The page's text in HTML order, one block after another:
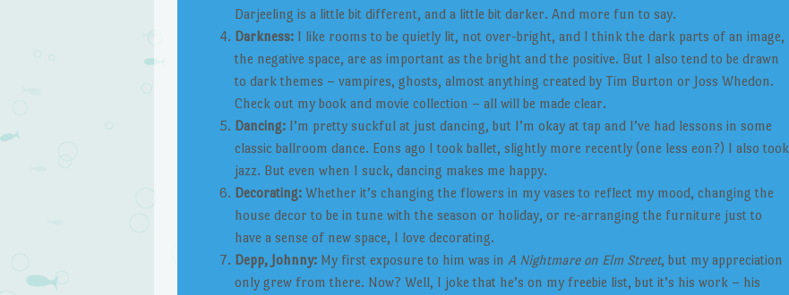
Darjeeling is a little bit different, and a little bit darker. And more fun to say.
Darkness:I like rooms to be quietly lit, not over-bright, and I think the dark parts of an image,
the negative space, are as important as the bright and the positive. But I also tend to be drawn
to dark themes – vampires, ghosts, almost anything created by Tim Burton or Joss Whedon.
Check out my book and movie collection – all will be made clear.
Dancing:I’m pretty suckful at just dancing, but I’m okay at tap and I’ve had lessons in some
classic ballroom dance. Eons ago I took ballet, slightly more recently (one less eon?) I also took
jazz. But even when I suck, dancing makes me happy.
Decorating:Whether it’s changing the flowers in my vases to reflect my mood, changing the
house decor to be in tune with the season or holiday, or re-arranging the furniture just to
have a sense of new space, I love decorating.
Depp, Johnny:My first exposure to him was in A Nightmare on Elm Street, but my appreciation
only grew from there. Now? Well, I joke that he’s on my freebie list, but it’s his work – his